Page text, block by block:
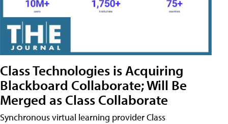
Class Technologies is Acquiring
Blackboard Collaborate; Will Be
Merged as Class Collaborate
Synchronous virtual learning provider Class